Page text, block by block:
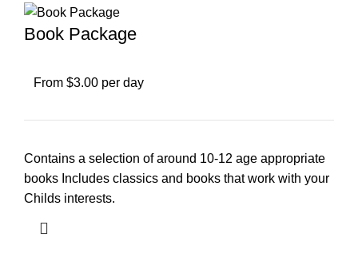
Book Package
From $3.00 per day
Contains a selection of around 10-12 age appropriate
books Includes classics and books that work with your
Childs interests.